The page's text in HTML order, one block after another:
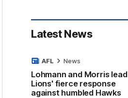
Latest News
Lohmann and Morris lead
Lions' fierce response
against humbled Hawks
AFL News